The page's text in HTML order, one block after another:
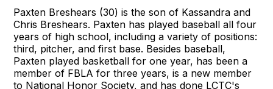
Paxten Breshears (30) is the son of Kassandra and
Chris Breshears. Paxten has played baseball all four
years of high school, including a variety of positions:
third, pitcher, and first base. Besides baseball,
Paxten played basketball for one year, has been a
member of FBLA for three years, is a new member
to National Honor Society, and has done LCTC's